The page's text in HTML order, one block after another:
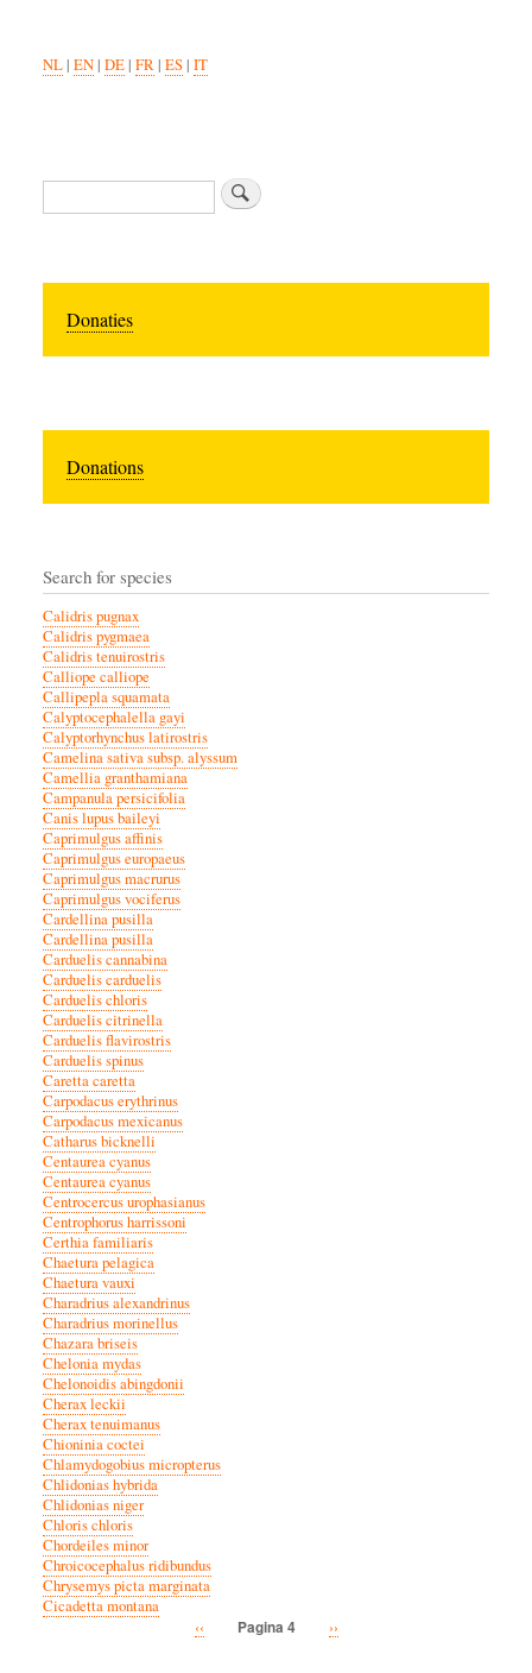
NL| EN| DE| FR| ES| IT
Zoeken
Donaties
Donations
Search for species
Calidris pugnax
Calidris pygmaea
Calidris tenuirostris
Calliope calliope
Callipepla squamata
Calyptocephalella gayi
Calyptorhynchus latirostris
Camelina sativa subsp. alyssum
Camellia granthamiana
Campanula persicifolia
Canis lupus baileyi
Caprimulgus affinis
Caprimulgus europaeus
Caprimulgus macrurus
Caprimulgus vociferus
Cardellina pusilla
Cardellina pusilla
Carduelis cannabina
Carduelis carduelis
Carduelis chloris
Carduelis citrinella
Carduelis flavirostris
Carduelis spinus
Caretta caretta
Carpodacus erythrinus
Carpodacus mexicanus
Catharus bicknelli
Centaurea cyanus
Centaurea cyanus
Centrocercus urophasianus
Centrophorus harrissoni
Certhia familiaris
Chaetura pelagica
Chaetura vauxi
Charadrius alexandrinus
Charadrius morinellus
Chazara briseis
Chelonia mydas
Chelonoidis abingdonii
Cherax leckii
Cherax tenuimanus
Chioninia coctei
Chlamydogobius micropterus
Chlidonias hybrida
Chlidonias niger
Chloris chloris
Chordeiles minor
Chroicocephalus ridibundus
Chrysemys picta marginata
Cicadetta montana
Vorige
‹‹ Pagina 4
Volgende
››